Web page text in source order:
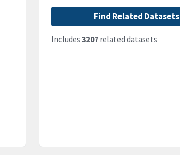
Find Related Datasets
Includes 3207related datasets